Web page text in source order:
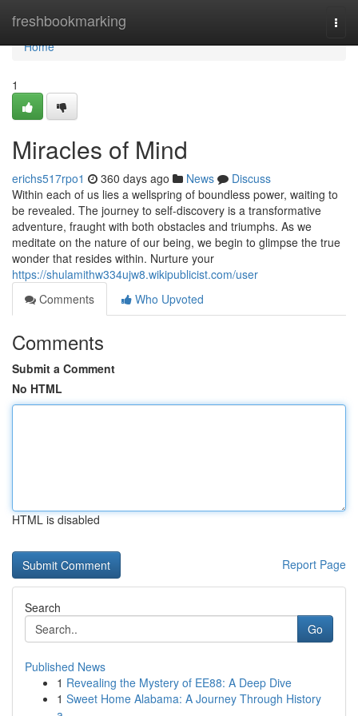
freshbookmarking
Home
Home
1
Miracles of Mind
erichs517rpo1 360 days ago News
Discuss
Within each of us lies a wellspring of boundless power, waiting to
be revealed. The journey to self-discovery is a transformative
adventure, fraught with both obstacles and triumphs. As we
meditate on the nature of our being, we begin to glimpse the true
wonder that resides within. Nurture your
https://shulamithw334ujw8.wikipublicist.com/user
Comments
Who Upvoted
Comments
Submit a Comment
No HTML
HTML is disabled
Report Page
Search
Go
Published News
1 Revealing the Mystery of EE88: A Deep Dive
1 Sweet Home Alabama: A Journey Through History